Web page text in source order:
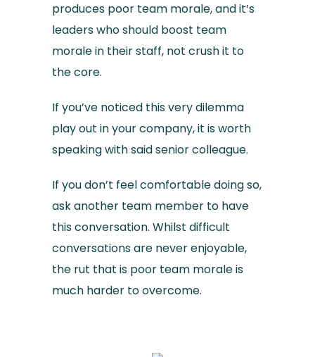
produces poor team morale, and it’s
leaders who should boost team
morale in their staff, not crush it to
the core.
If you’ve noticed this very dilemma
play out in your company, it is worth
speaking with said senior colleague.
If you don’t feel comfortable doing so,
ask another team member to have
this conversation. Whilst difficult
conversations are never enjoyable,
the rut that is poor team morale is
much harder to overcome.